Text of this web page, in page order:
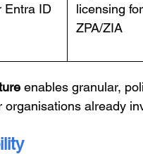
Entra ID
licensing for
ZPA/ZIA
enables granular,
already